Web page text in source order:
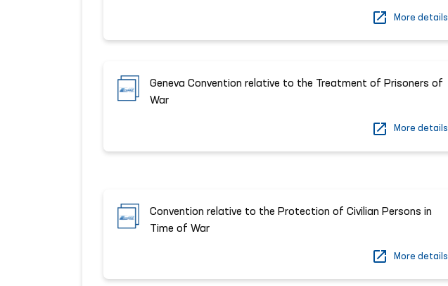
More details
Geneva Convention relative to the Treatment of Prisoners of
War
More details
Convention relative to the Protection of Civilian Persons in
Time of War
More details